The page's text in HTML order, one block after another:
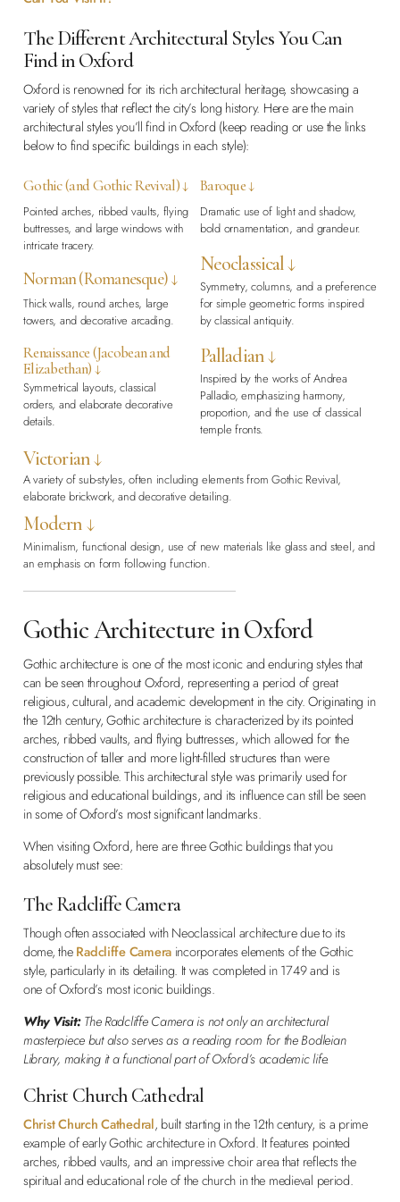
The Different Architectural Styles You Can
Find in Oxford
Oxford is renowned for its rich architectural heritage, showcasing a
variety of styles that reflect the city’s long history. Here are the main
architectural styles you’ll find in Oxford (keep reading or use the links
below to find specific buildings in each style):
Gothic (and Gothic Revival) ↓
Pointed arches, ribbed vaults, flying
buttresses, and large windows with
intricate tracery.
Norman (Romanesque) ↓
Thick walls, round arches, large
towers, and decorative arcading.
Renaissance (Jacobean and
Elizabethan) ↓
Symmetrical layouts, classical
orders, and elaborate decorative
details.
Baroque ↓
Dramatic use of light and shadow,
bold ornamentation, and grandeur.
Neoclassical ↓
Symmetry, columns, and a preference
for simple geometric forms inspired
by classical antiquity.
Palladian ↓
Inspired by the works of Andrea
Palladio, emphasizing harmony,
proportion, and the use of classical
temple fronts.
Victorian ↓
A variety of sub-styles, often including elements from Gothic Revival,
elaborate brickwork, and decorative detailing.
Modern ↓
Minimalism, functional design, use of new materials like glass and steel, and
an emphasis on form following function.
Gothic Architecture in Oxford
Gothic architecture is one of the most iconic and enduring styles that
can be seen throughout Oxford, representing a period of great
religious, cultural, and academic development in the city. Originating in
the 12th century, Gothic architecture is characterized by its pointed
arches, ribbed vaults, and flying buttresses, which allowed for the
construction of taller and more light-filled structures than were
previously possible. This architectural style was primarily used for
religious and educational buildings, and its influence can still be seen
in some of Oxford’s most significant landmarks.
When visiting Oxford, here are three Gothic buildings that you
absolutely must see:
The Radcliffe Camera
Though often associated with Neoclassical architecture due to its
dome, theRadcliffe Camera incorporates elements of the Gothic
style, particularly in its detailing. It was completed in 1749 and is
one of Oxford’s most iconic buildings.
Why Visit:The Radcliffe Camera is not only an architectural
masterpiece but also serves as a reading room for the Bodleian
Library, making it a functional part of Oxford’s academic life.
Christ Church Cathedral
Christ Church Cathedral, built starting in the 12th century, is a prime
example of early Gothic architecture in Oxford. It features pointed
arches, ribbed vaults, and an impressive choir area that reflects the
spiritual and educational role of the church in the medieval period.